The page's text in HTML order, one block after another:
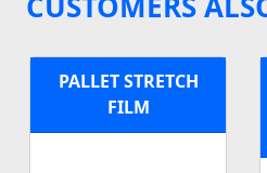
PALLET STRETCH
FILM